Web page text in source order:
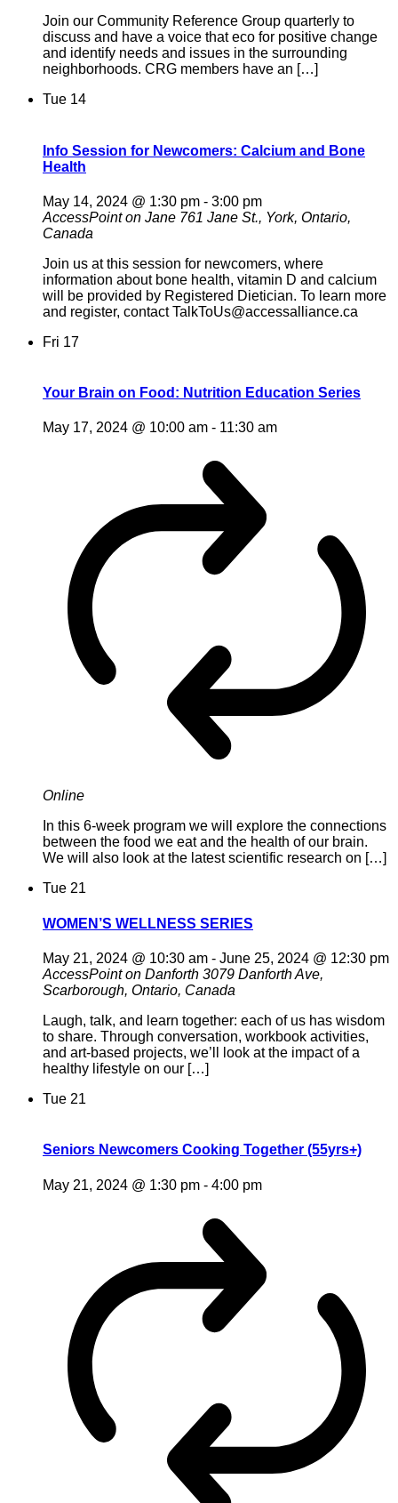
Join our Community Reference Group quarterly to
discuss and have a voice that eco for positive change
and identify needs and issues in the surrounding
neighborhoods. CRG members have an […]
Tue 14
Info Session for Newcomers: Calcium and Bone
Health
May 14, 2024 @ 1:30 pm - 3:00 pm
AccessPoint on Jane 761 Jane St., York, Ontario,
Canada
Join us at this session for newcomers, where
information about bone health, vitamin D and calcium
will be provided by Registered Dietician. To learn more
and register, contact TalkToUs@accessalliance.ca
Fri 17
Your Brain on Food: Nutrition Education Series
May 17, 2024 @ 10:00 am - 11:30 am
Online
In this 6-week program we will explore the connections
between the food we eat and the health of our brain.
We will also look at the latest scientific research on […]
Tue 21
WOMEN’S WELLNESS SERIES
May 21, 2024 @ 10:30 am - June 25, 2024 @ 12:30 pm
AccessPoint on Danforth 3079 Danforth Ave,
Scarborough, Ontario, Canada
Laugh, talk, and learn together: each of us has wisdom
to share. Through conversation, workbook activities,
and art-based projects, we’ll look at the impact of a
healthy lifestyle on our […]
Tue 21
Seniors Newcomers Cooking Together (55yrs+)
May 21, 2024 @ 1:30 pm - 4:00 pm